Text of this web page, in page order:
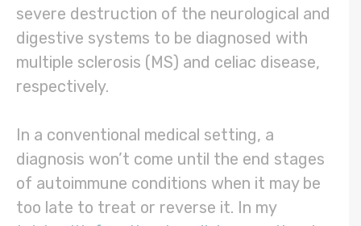
severe destruction of the neurological and
digestive systems to be diagnosed with
multiple sclerosis (MS) and celiac disease,
respectively.
In a conventional medical setting, a
diagnosis won’t come until the end stages
of autoimmune conditions when it may be
too late to treat or reverse it. In my